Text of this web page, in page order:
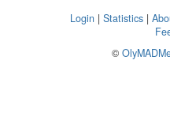
Login | Statistics |
©